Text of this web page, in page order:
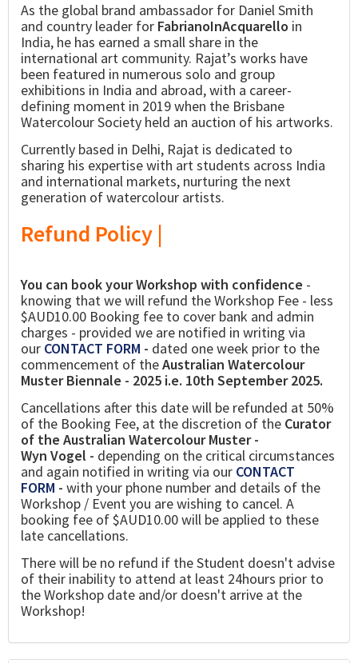
As the global brand ambassador for Daniel Smith
and country leader for FabrianoInAcquarello in
India, he has earned a small share in the
international art community. Rajat’s works have
been featured in numerous solo and group
exhibitions in India and abroad, with a career-
defining moment in 2019 when the Brisbane
Watercolour Society held an auction of his artworks.
Currently based in Delhi, Rajat is dedicated to
sharing his expertise with art students across India
and international markets, nurturing the next
generation of watercolour artists.
Refund Policy |
You can book your Workshop with confidence -
knowing that we will refund the Workshop Fee - less
$AUD10.00 Booking fee to cover bank and admin
charges - provided we are notified in writing via
our CONTACT FORM - dated one week prior to the
commencement of theAustralian Watercolour
Muster Biennale - 2025 i.e. 10th September 2025.
Cancellations after this date will be refunded at 50%
of the Booking Fee, at the discretion of the Curator
of the Australian Watercolour Muster -
Wyn Vogel - depending on the critical circumstances
and again notified in writing via our CONTACT
FORM - with your phone number and details of the
Workshop / Event you are wishing to cancel. A
booking fee of $AUD10.00 will be applied to these
late cancellations.
There will be no refund if the Student doesn't advise
of their inability to attend at least 24hours prior to
the Workshop date and/or doesn't arrive at the
Workshop!